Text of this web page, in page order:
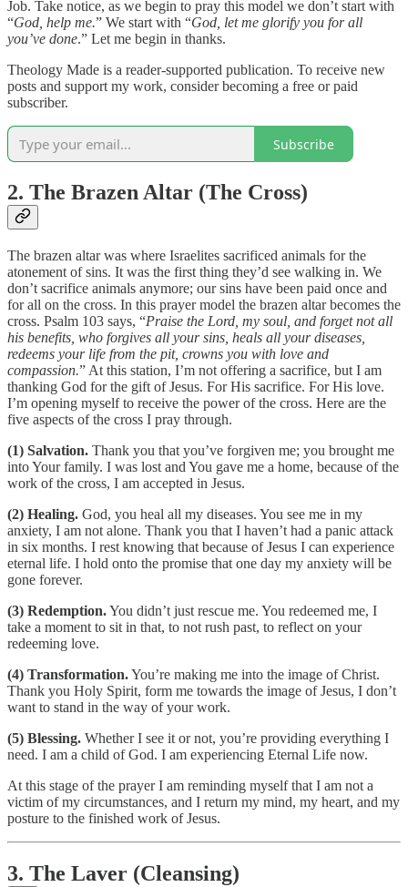
Job. Take notice, as we begin to pray this model we don’t start with
“God, help me.” We start with “God, let me glorify you for all
you’ve done.” Let me begin in thanks.
Theology Made is a reader-supported publication. To receive new
posts and support my work, consider becoming a free or paid
subscriber.
Subscribe
2. The Brazen Altar (The Cross)
The brazen altar was where Israelites sacrificed animals for the
atonement of sins. It was the first thing they’d see walking in. We
don’t sacrifice animals anymore; our sins have been paid once and
for all on the cross. In this prayer model the brazen altar becomes the
cross. Psalm 103 says, “Praise the Lord, my soul, and forget not all
his benefits, who forgives all your sins, heals all your diseases,
redeems your life from the pit, crowns you with love and
compassion.” At this station, I’m not offering a sacrifice, but I am
thanking God for the gift of Jesus. For His sacrifice. For His love.
I’m opening myself to receive the power of the cross. Here are the
five aspects of the cross I pray through.
(1) Salvation. Thank you that you’ve forgiven me; you brought me
into Your family. I was lost and You gave me a home, because of the
work of the cross, I am accepted in Jesus.
(2) Healing. God, you heal all my diseases. You see me in my
anxiety, I am not alone. Thank you that I haven’t had a panic attack
in six months. I rest knowing that because of Jesus I can experience
eternal life. I hold onto the promise that one day my anxiety will be
gone forever.
(3) Redemption.You didn’t just rescue me. You redeemed me, I
take a moment to sit in that, to not rush past, to reflect on your
redeeming love.
(4) Transformation.You’re making me into the image of Christ.
Thank you Holy Spirit, form me towards the image of Jesus, I don’t
want to stand in the way of your work.
(5) Blessing. Whether I see it or not, you’re providing everything I
need. I am a child of God. I am experiencing Eternal Life now.
At this stage of the prayer I am reminding myself that I am not a
victim of my circumstances, and I return my mind, my heart, and my
posture to the finished work of Jesus.
3. The Laver (Cleansing)